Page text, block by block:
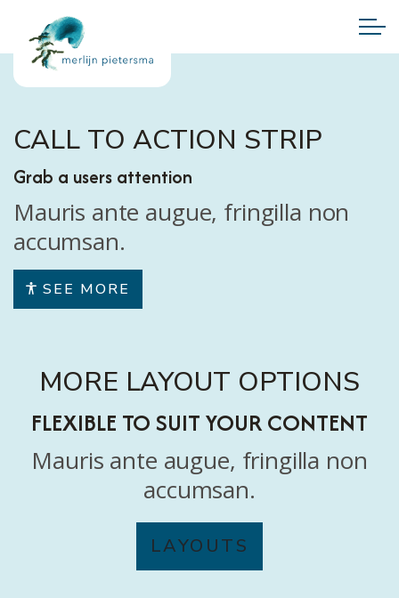
CALL TO ACTION STRIP
Grab a users attention
Mauris ante augue, fringilla non
accumsan.
SEE MORE
MORE LAYOUT OPTIONS
FLEXIBLE TO SUIT YOUR CONTENT
Mauris ante augue, fringilla non
accumsan.
LAYOUTS